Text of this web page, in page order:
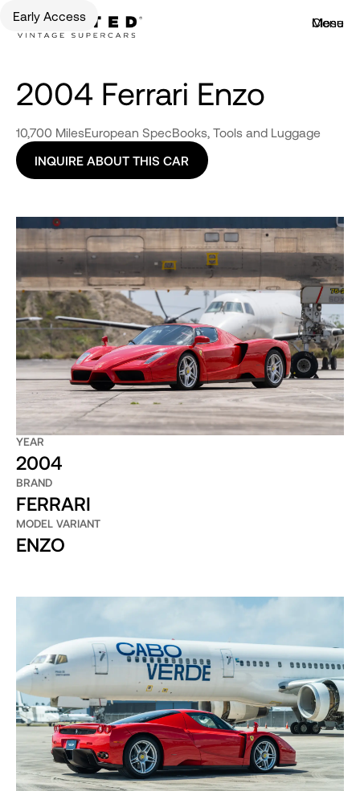
Early Access Menu
Close
2004 Ferrari Enzo
10,700 MilesEuropean SpecBooks, Tools and Luggage
INQUIRE ABOUT THIS CAR
YEAR
2004
BRAND
FERRARI
MODEL VARIANT
ENZO